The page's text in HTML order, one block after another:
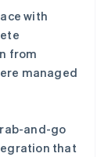
with
from
managed
and-go
that